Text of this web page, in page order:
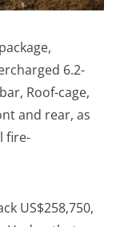
6.2-
Roof-cage,
and rear, as
fire-
US$258,750,